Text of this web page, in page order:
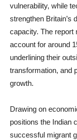
vulnerability, while
strengthen Britain’s
capacity. The report
account for around
underlining their
transformation, and
growth.
Drawing on
positions the Indian
successful migrant